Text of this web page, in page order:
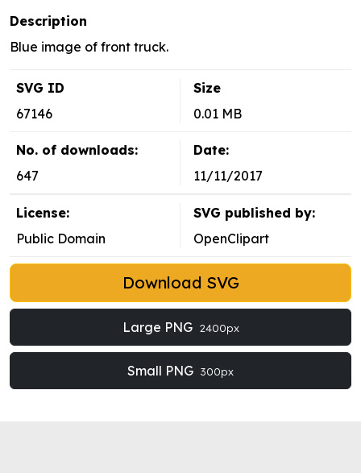
Description
Blue image of front truck.
SVG ID
67146
Size
0.01 MB
No. of downloads:
647
Date:
11/11/2017
License:
Public Domain
SVG published by:
OpenClipart
Download SVG
Large PNG 2400px
Small PNG 300px